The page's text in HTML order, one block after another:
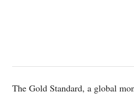
The Gold Standard, a global